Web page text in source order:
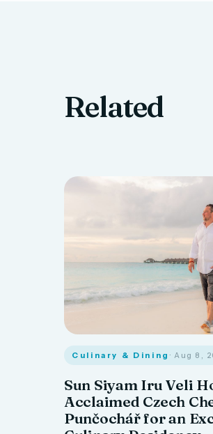
Related
Culinary & Dining · Aug 8,
Sun Siyam Iru Veli
Acclaimed Czech
Punčochář for an